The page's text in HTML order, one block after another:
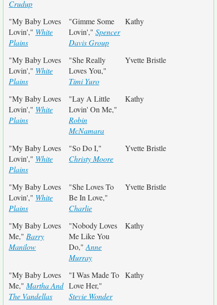
Crudup
"My Baby Loves
Lovin'," White
Plains
"Gimme Some
Lovin'," Spencer
Davis Group
Kathy
"My Baby Loves
Lovin'," White
Plains
"She Really
Loves You,"
Timi Yuro
Yvette Bristle
"My Baby Loves
Lovin'," White
Plains
"Lay A Little
Lovin' On Me,"
Robin
McNamara
Kathy
"My Baby Loves
Lovin'," White
Plains
"So Do I,"
Christy Moore
Yvette Bristle
"My Baby Loves
Lovin'," White
Plains
"She Loves To
Be In Love,"
Charlie
Yvette Bristle
"My Baby Loves
Me," Barry
Manilow
"Nobody Loves
Me Like You
Do," Anne
Murray
Kathy
"My Baby Loves
Me," Martha And
The Vandellas
"I Was Made To
Love Her,"
Stevie Wonder
Kathy